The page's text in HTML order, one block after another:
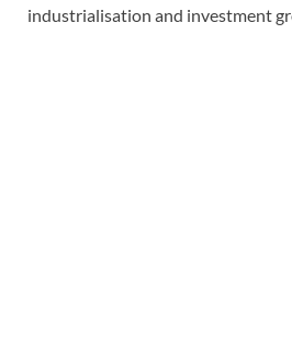
industrialisation and investment